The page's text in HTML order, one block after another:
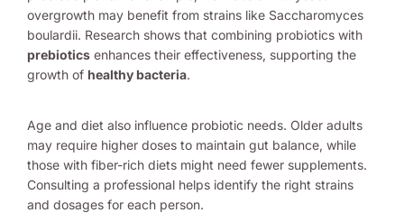
overgrowth may benefit from strains like Saccharomyces
boulardii. Research shows that combining probiotics with
prebiotics enhances their effectiveness, supporting the
growth of healthy bacteria.
Age and diet also influence probiotic needs. Older adults
may require higher doses to maintain gut balance, while
those with fiber-rich diets might need fewer supplements.
Consulting a professional helps identify the right strains
and dosages for each person.